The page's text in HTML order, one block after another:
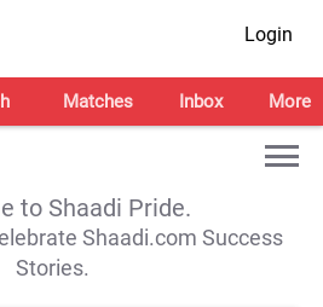
Login
Matches Inbox More
to Shaadi Pride.
Shaadi.com Success
Stories.